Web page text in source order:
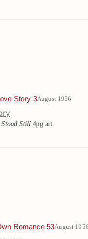
Story 3August 1956
Still 4pg art
Romance 53August 1956